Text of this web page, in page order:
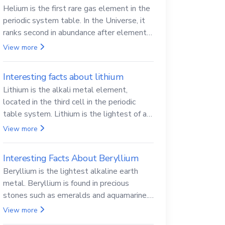
Helium is the first rare gas element in the
periodic system table. In the Universe, it
ranks second in abundance after elemental
hydrogen.
View more
Interesting facts about lithium
Lithium is the alkali metal element,
located in the third cell in the periodic
table system. Lithium is the lightest of all
solid metals and can cut a knife.
View more
Interesting Facts About Beryllium
Beryllium is the lightest alkaline earth
metal. Beryllium is found in precious
stones such as emeralds and aquamarine.
Beryllium and its compounds are both
View more